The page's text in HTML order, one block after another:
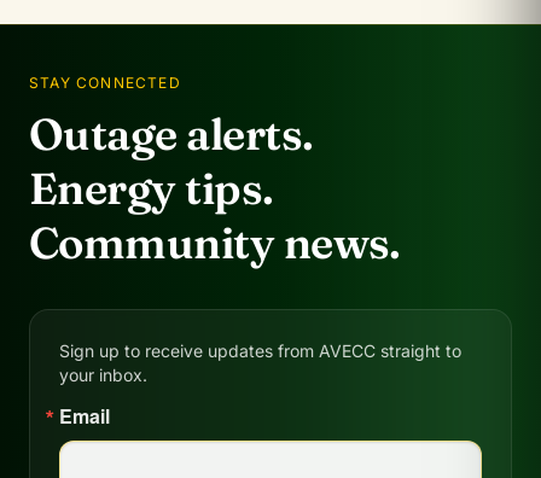
STAY CONNECTED
Outage alerts.
Energy tips.
Community news.
Sign up to receive updates from AVECC straight to
your inbox.
Email